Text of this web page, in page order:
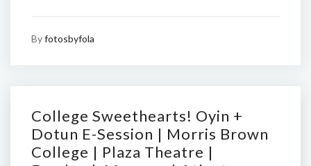
Byfotosbyfola
College Sweethearts! Oyin +
Dotun E-Session | Morris Brown
College | Plaza Theatre |